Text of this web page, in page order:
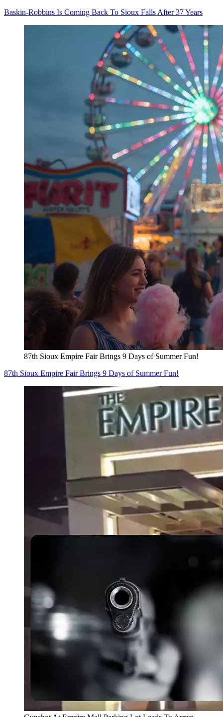
Baskin-Robbins Is Coming Back To Sioux Falls After 37 Years
87th Sioux Empire Fair Brings 9 Days of Summer Fun!
87th Sioux Empire Fair Brings 9 Days of Summer Fun!